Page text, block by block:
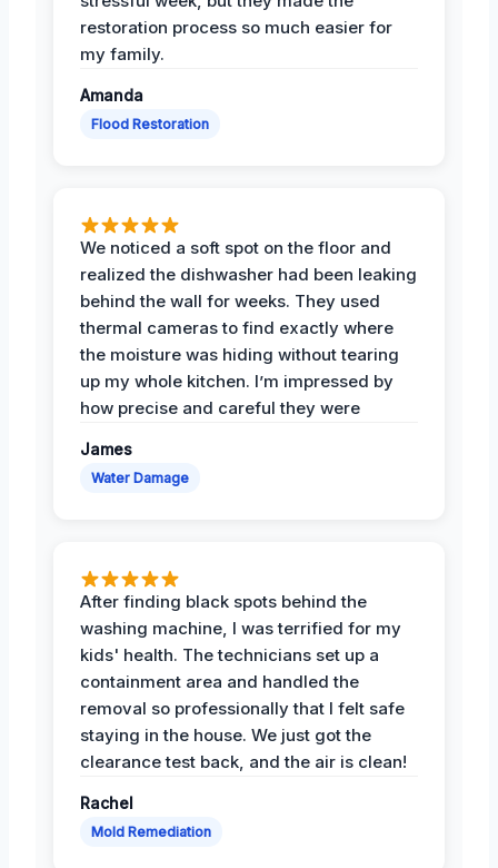
restoration process so much easier for
my family.
Amanda
Flood Restoration
We noticed a soft spot on the floor and
realized the dishwasher had been leaking
behind the wall for weeks. They used
thermal cameras to find exactly where
the moisture was hiding without tearing
up my whole kitchen. I’m impressed by
how precise and careful they were
James
Water Damage
After finding black spots behind the
washing machine, I was terrified for my
kids' health. The technicians set up a
containment area and handled the
removal so professionally that I felt safe
staying in the house. We just got the
clearance test back, and the air is clean!
Rachel
Mold Remediation